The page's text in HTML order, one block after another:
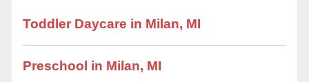
Toddler Daycare in Milan, MI
Preschool in Milan, MI